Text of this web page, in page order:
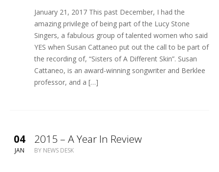
January 21, 2017 This past December, I had the
amazing privilege of being part of the Lucy Stone
Singers, a fabulous group of talented women who said
YES when Susan Cattaneo put out the call to be part of
the recording of, “Sisters of A Different Skin”. Susan
Cattaneo, is an award-winning songwriter and Berklee
professor, and a […]
04
JAN
2015 – A Year In Review
BY NEWS DESK